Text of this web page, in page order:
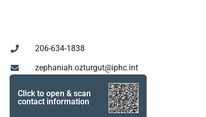
206-634-1838
zephaniah.ozturgut@iphc.int
Click to open & scan
contact information